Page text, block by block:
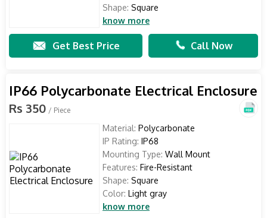
Shape: Square
know more
Get Best Price Call Now
IP66 Polycarbonate Electrical Enclosure
Rs 350 / Piece
Material: Polycarbonate
IP Rating: IP68
Mounting Type: Wall Mount
Features: Fire-Resistant
Shape: Square
Color: Light gray
know more